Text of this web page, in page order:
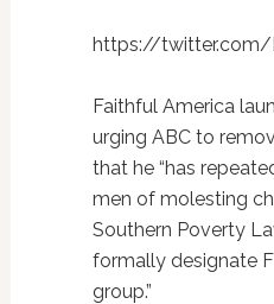
https://twitter.com/
Faithful America
urging ABC to
that he “has
men of molesting
Southern Poverty
formally designate
group.”